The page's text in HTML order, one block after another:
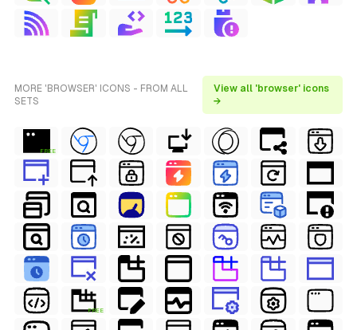
MORE 'BROWSER' ICONS - FROM ALL
SETS
View all 'browser' icons
→
FREE
FREE